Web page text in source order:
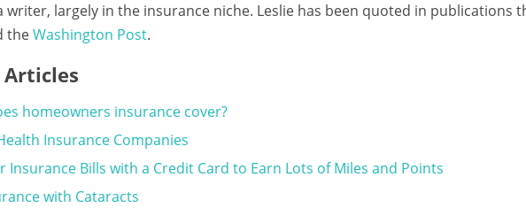
writer, largely in the insurance niche. Leslie has been quoted in publications
theWashington Post.
Articles
homeowners insurance cover?
Insurance Companies
Insurance Bills with a Credit Card to Earn Lots of Miles and Points
with Cataracts